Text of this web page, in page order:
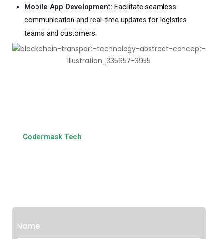
Mobile App Development: Facilitate seamless
communication and real-time updates for logistics
teams and customers.
Codermask Tech
Name